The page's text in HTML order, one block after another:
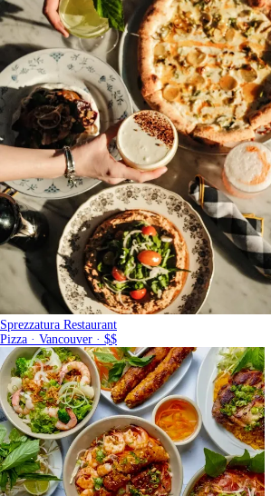
Sprezzatura Restaurant
Pizza · Vancouver · $$